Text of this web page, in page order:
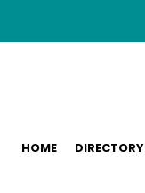
HOME DIRECTORY